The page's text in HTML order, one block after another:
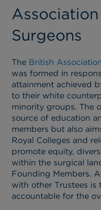
Surgeons
The British
was formed in
attainment achieved
to their white
minority groups. The
source of education
members but also
Royal Colleges and
promote equity,
within the surgical
Founding Members.
with other Trustees is
accountable for the